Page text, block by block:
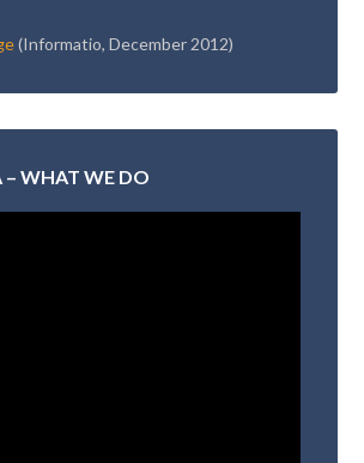
(Informatio, December 2012)
– WHAT WE DO